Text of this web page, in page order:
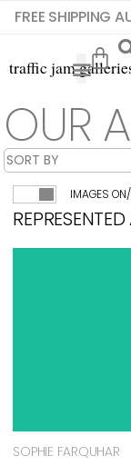
FREE SHIPPING
OUR
IMAGES
SOPHIE FARQUHAR